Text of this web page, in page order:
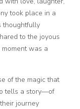
took place in a
thoughtfully
to the joyous
was a
of the magic that
tells a story—of
journey